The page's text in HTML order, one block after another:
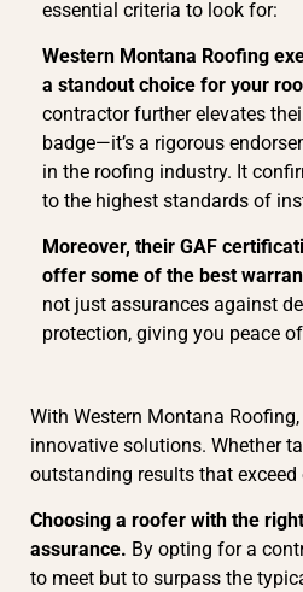
essential criteria to look for:
Western Montana Roofing
a standout choice for your
contractor further elevates
badge—it’s a rigorous
in the roofing industry. It
to the highest standards of
Moreover, their GAF
offer some of the best
not just assurances against
protection, giving you peace
With Western Montana
innovative solutions. Whether
outstanding results that exceed
Choosing a roofer with the
assurance. By opting for a
to meet but to surpass the